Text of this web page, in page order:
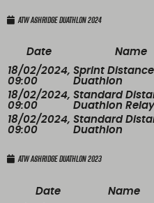
ATW Ashridge Duathlon 2024
Date Name
18/02/2024,
09:00
Sprint Distance
Duathlon
18/02/2024,
09:00
Standard
Duathlon Relay
18/02/2024,
09:00
Standard
Duathlon
ATW Ashridge Duathlon 2023
Date Name